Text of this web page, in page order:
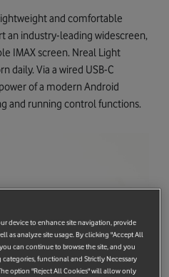
and comfortable
an industry-leading widescreen,
IMAX screen. Nreal Light
daily. Via a wired USB-C
of a modern Android
and running control functions.
device to enhance site navigation, provide
as analyze site usage. By clicking "Accept All
can continue to browse the site, and you
functional and Strictly Necessary
option "Reject All Cookies" will allow only